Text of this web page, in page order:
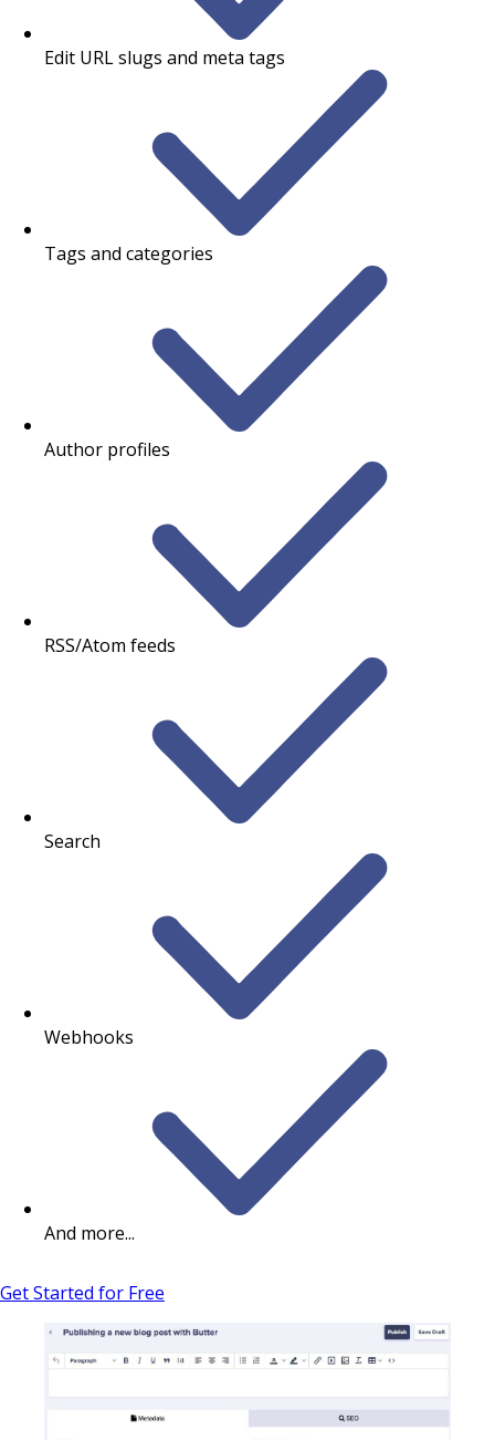
Edit URL slugs and meta tags
Tags and categories
Author profiles
RSS/Atom feeds
Search
Webhooks
And more...
Get Started for Free